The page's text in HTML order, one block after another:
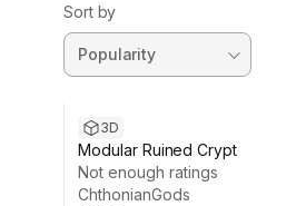
Sort by
3D
Modular Ruined Crypt
Not enough ratings
ChthonianGods